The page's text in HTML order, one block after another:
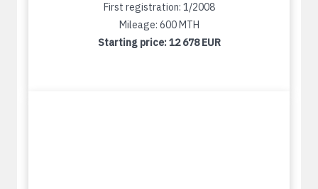
First registration: 1/2008
Mileage: 600 MTH
Starting price:12 678 EUR